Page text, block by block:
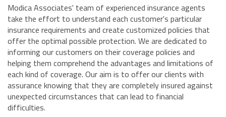
Modica Associates' team of experienced insurance agents
take the effort to understand each customer's particular
insurance requirements and create customized policies that
offer the optimal possible protection. We are dedicated to
informing our customers on their coverage policies and
helping them comprehend the advantages and limitations of
each kind of coverage. Our aim is to offer our clients with
assurance knowing that they are completely insured against
unexpected circumstances that can lead to financial
difficulties.